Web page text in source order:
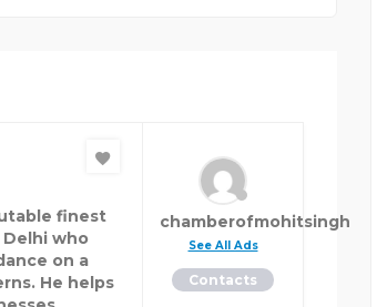
finest
Delhi who
on a
He helps
chamberofmohitsingh
See All Ads
Contacts